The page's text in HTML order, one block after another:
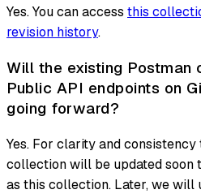
Yes. You can access this
revision history.
Will the existing
Public API endpoints on
going forward?
Yes. For clarity and
collection will be updated soon
as this collection. Later, we will